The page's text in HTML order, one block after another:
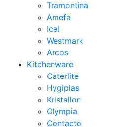
Tramontina
Amefa
Icel
Westmark
Arcos
Kitchenware
Caterlite
Hygiplas
Kristallon
Olympia
Contacto